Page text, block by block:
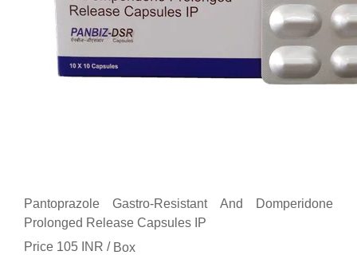
Pantoprazole Gastro-Resistant And Domperidone
Prolonged Release Capsules IP
Price 105 INR / Box